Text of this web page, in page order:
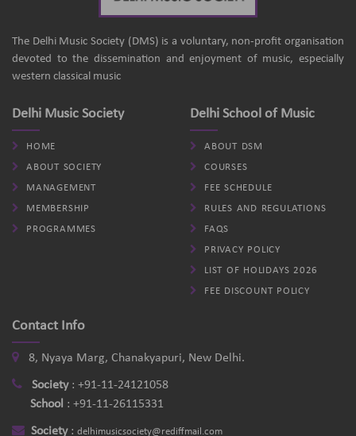
The Delhi Music Society (DMS) is a voluntary, non-profit organisation
devoted to the dissemination and enjoyment of music, especially
western classical music
Delhi Music Society
HOME
ABOUT SOCIETY
MANAGEMENT
MEMBERSHIP
PROGRAMMES
Delhi School of Music
ABOUT DSM
COURSES
FEE SCHEDULE
RULES AND REGULATIONS
FAQS
PRIVACY POLICY
LIST OF HOLIDAYS 2026
FEE DISCOUNT POLICY
Contact Info
8, Nyaya Marg, Chanakyapuri, New Delhi.
Society: +91-11-24121058
School : +91-11-26115331
Society: delhimusicsociety@rediffmail.com